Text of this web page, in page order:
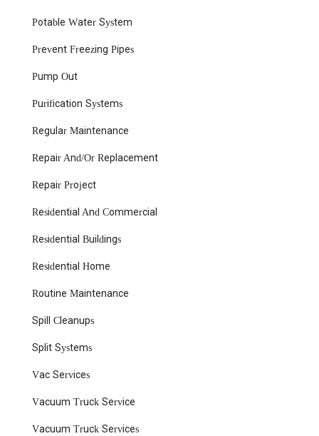
business that understands the specific needs of New Jersey
systems operate flawlessly. They are truly a suitable,
plumbing and HVAC requirements.
Potable Water System
Prevent Freezing Pipes
Pump Out
Purification Systems
Regular Maintenance
Repair And/Or Replacement
Repair Project
Residential And Commercial
Residential Buildings
Residential Home
Routine Maintenance
Spill Cleanups
Split Systems
Vac Services
Vacuum Truck Service
Vacuum Truck Services